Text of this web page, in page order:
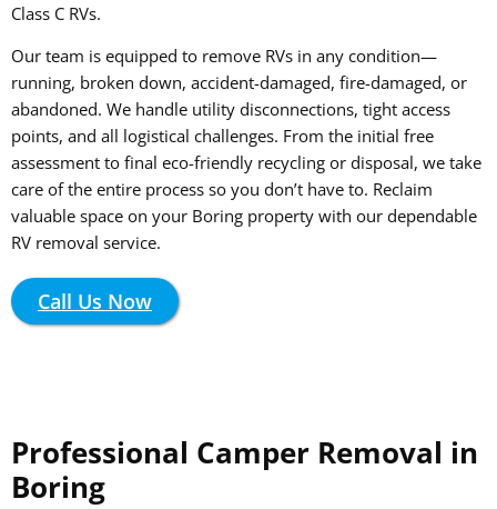
Class C RVs.
Our team is equipped to remove RVs in any condition—
running, broken down, accident-damaged, fire-damaged, or
abandoned. We handle utility disconnections, tight access
points, and all logistical challenges. From the initial free
assessment to final eco-friendly recycling or disposal, we take
care of the entire process so you don’t have to. Reclaim
valuable space on your Boring property with our dependable
RV removal service.
Call Us Now
Professional Camper Removal in
Boring